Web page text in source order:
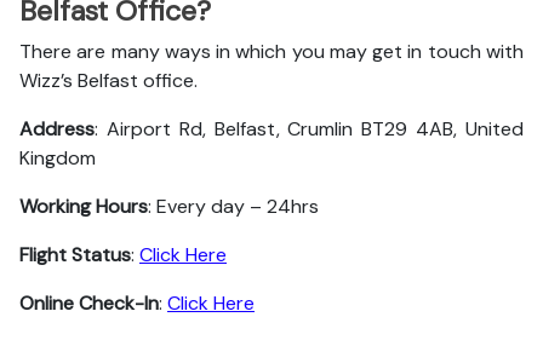
Belfast Office?
There are many ways in which you may get in touch with
Wizz’s Belfast office.
Address: Airport Rd, Belfast, Crumlin BT29 4AB, United
Kingdom
Working Hours: Every day – 24hrs
Flight Status: Click Here
Online Check-In: Click Here